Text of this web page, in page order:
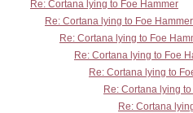
Re: Cortana lying to Foe Hammer
Re: Cortana lying to Foe Hammer
Re: Cortana lying to Foe
Re: Cortana lying to Foe
Re: Cortana lying to
Re: Cortana lying
Re: Cortana